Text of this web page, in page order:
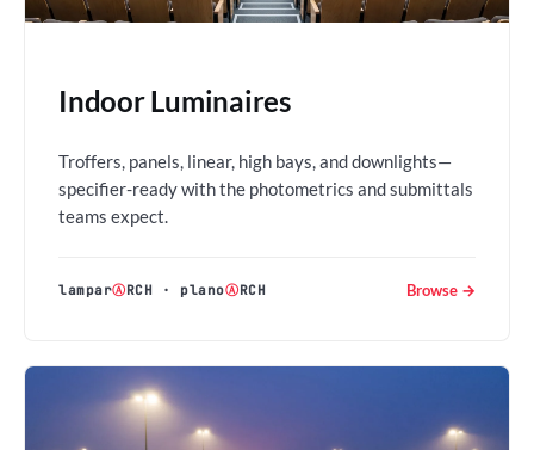
Indoor Luminaires
Troffers, panels, linear, high bays, and downlights—
specifier-ready with the photometrics and submittals
teams expect.
lamparⒶRCH · planoⒶRCH Browse →